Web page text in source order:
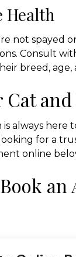
Health
not spayed
Consult
breed, age,
and
always here
for a
online
Book an